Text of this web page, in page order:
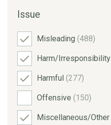
Issue
Misleading (488)
Harm/Irresponsibility
Harmful (277)
Offensive (150)
Miscellaneous/Other